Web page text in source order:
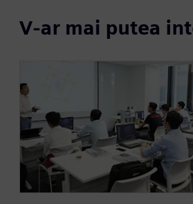
V-ar mai putea